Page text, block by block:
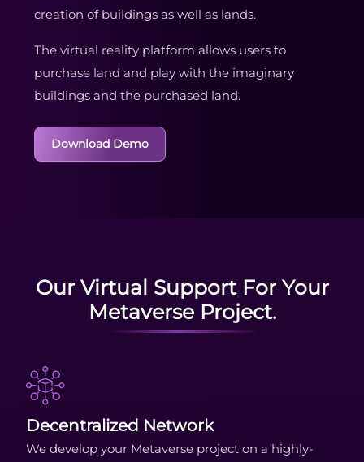
creation of buildings as well as lands.
The virtual reality platform allows users to
purchase land and play with the imaginary
buildings and the purchased land.
Download Demo
Our Virtual Support For Your
Metaverse Project.
Decentralized Network
We develop your Metaverse project on a highly-